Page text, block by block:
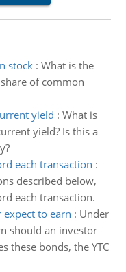
stock: What is the
of common
yield : What is
yield? Is this a
each transaction :
described below,
each transaction.
to earn : Under
should an investor
these bonds, the YTC